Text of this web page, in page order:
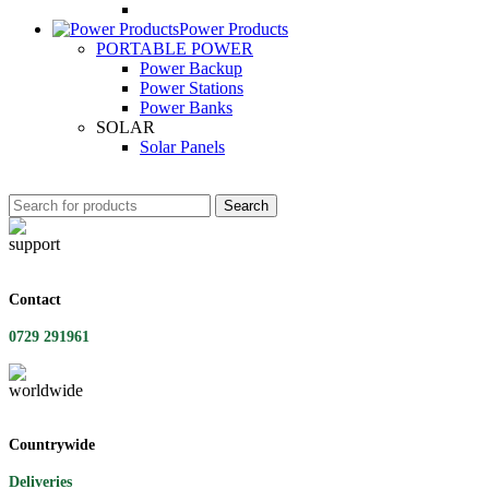
Power Products
PORTABLE POWER
Power Backup
Power Stations
Power Banks
SOLAR
Solar Panels
Search
Contact
0729 291961
Countrywide
Deliveries